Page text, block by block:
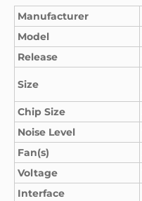
Manufacturer
Model
Release
Size
Chip Size
Noise Level
Fan(s)
Voltage
Interface